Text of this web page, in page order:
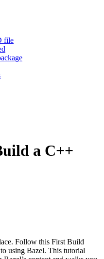
file
a C++
Follow this First Build
using Bazel. This tutorial